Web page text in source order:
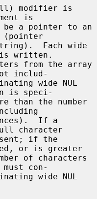
modifier is
is
(pointer
written.
includ-
is speci-
character
or is greater
con-